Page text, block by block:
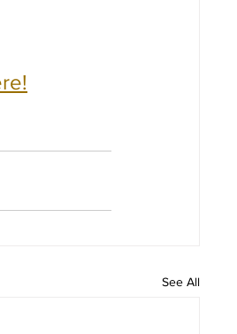
See All